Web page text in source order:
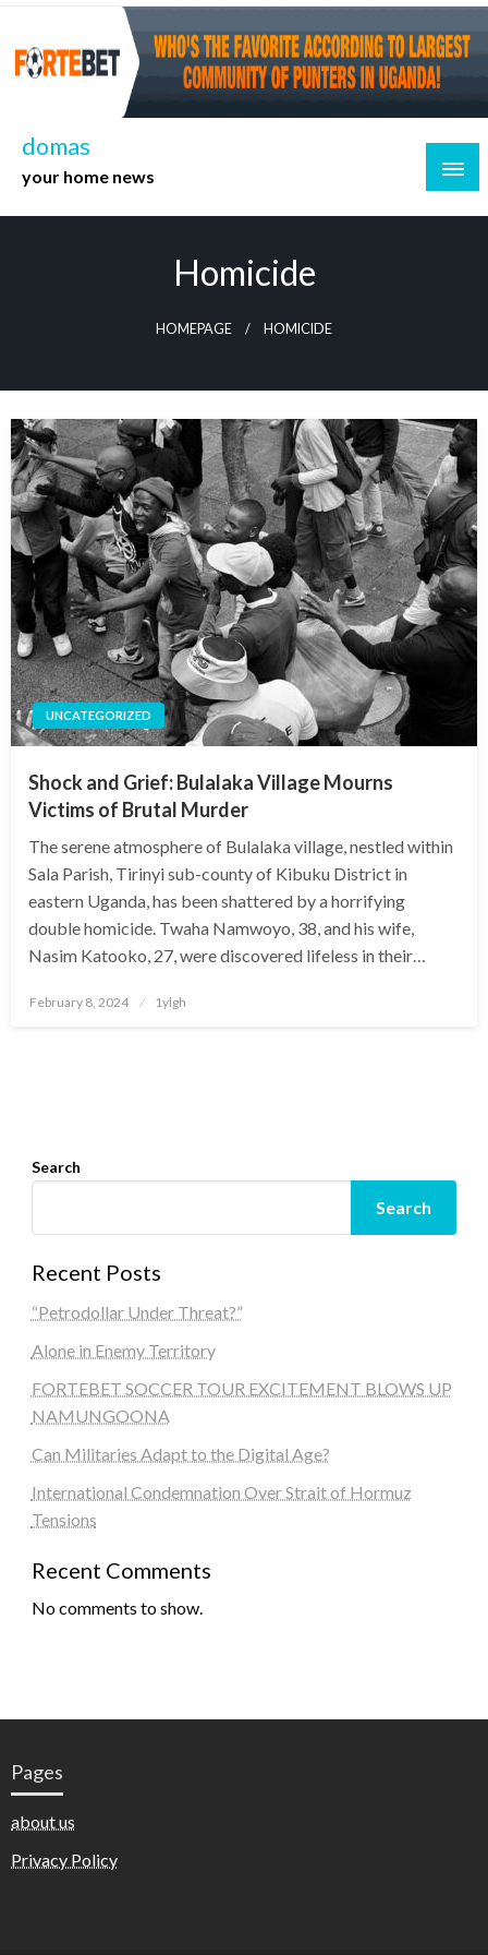
Skip
content
domas
your home news
Homicide
HOMEPAGE HOMICIDE
UNCATEGORIZED
Shock and Grief: Bulalaka Village Mourns
Victims of Brutal Murder
The serene atmosphere of Bulalaka village, nestled within
Sala Parish, Tirinyi sub-county of Kibuku District in
eastern Uganda, has been shattered by a horrifying
double homicide. Twaha Namwoyo, 38, and his wife,
Nasim Katooko, 27, were discovered lifeless in their…
Posted
February 8, 2024 1ylgh
Search
Search
Recent Posts
“Petrodollar Under Threat?”
Alone in Enemy Territory
FORTEBET SOCCER TOUR EXCITEMENT BLOWS UP
NAMUNGOONA
Can Militaries Adapt to the Digital Age?
International Condemnation Over Strait of Hormuz
Tensions
Recent Comments
No comments to show.
Pages
about us
Privacy Policy